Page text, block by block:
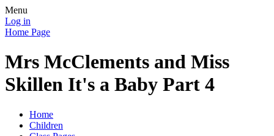
Menu
Log in
Home Page
Mrs McClements and Miss
Skillen It's a Baby Part 4
Home
Children